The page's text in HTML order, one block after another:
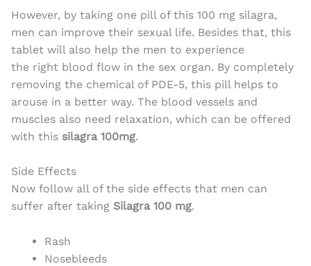
However, by taking one pill of this 100 mg silagra,
men can improve their sexual life. Besides that, this
tablet will also help the men to experience
the right blood flow in the sex organ. By completely
removing the chemical of PDE-5, this pill helps to
arouse in a better way. The blood vessels and
muscles also need relaxation, which can be offered
with this silagra 100mg.
Side Effects
Now follow all of the side effects that men can
suffer after taking Silagra 100 mg.
Rash
Nosebleeds